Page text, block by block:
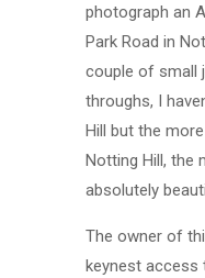
photograph an
Park Road in
couple of small
throughs, I
Hill but the
Notting Hill, the
absolutely
The owner of
keynest access